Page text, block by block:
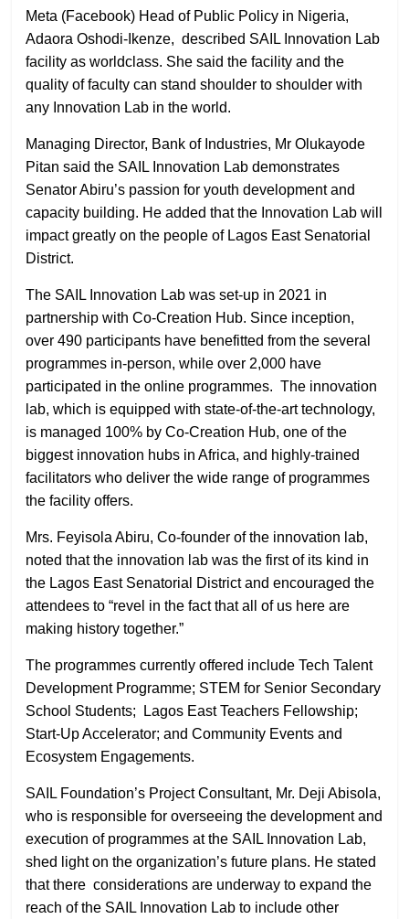
Meta (Facebook) Head of Public Policy in Nigeria,
Adaora Oshodi-Ikenze, described SAIL Innovation Lab
facility as worldclass. She said the facility and the
quality of faculty can stand shoulder to shoulder with
any Innovation Lab in the world.
Managing Director, Bank of Industries, Mr Olukayode
Pitan said the SAIL Innovation Lab demonstrates
Senator Abiru’s passion for youth development and
capacity building. He added that the Innovation Lab will
impact greatly on the people of Lagos East Senatorial
District.
The SAIL Innovation Lab was set-up in 2021 in
partnership with Co-Creation Hub. Since inception,
over 490 participants have benefitted from the several
programmes in-person, while over 2,000 have
participated in the online programmes. The innovation
lab, which is equipped with state-of-the-art technology,
is managed 100% by Co-Creation Hub, one of the
biggest innovation hubs in Africa, and highly-trained
facilitators who deliver the wide range of programmes
the facility offers.
Mrs. Feyisola Abiru, Co-founder of the innovation lab,
noted that the innovation lab was the first of its kind in
the Lagos East Senatorial District and encouraged the
attendees to “revel in the fact that all of us here are
making history together.”
The programmes currently offered include Tech Talent
Development Programme; STEM for Senior Secondary
School Students; Lagos East Teachers Fellowship;
Start-Up Accelerator; and Community Events and
Ecosystem Engagements.
SAIL Foundation’s Project Consultant, Mr. Deji Abisola,
who is responsible for overseeing the development and
execution of programmes at the SAIL Innovation Lab,
shed light on the organization’s future plans. He stated
that there considerations are underway to expand the
reach of the SAIL Innovation Lab to include other